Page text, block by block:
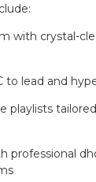
with crystal-
to lead and
playlists
professional